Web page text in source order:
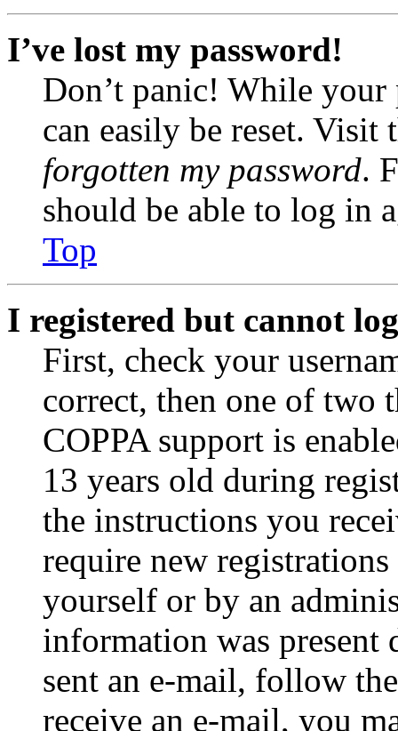
I’ve lost my password!
Don’t panic! While your
can easily be reset.
forgotten my password.
should be able to log in
Top
I registered but cannot
First, check your
correct, then one of two
COPPA support is
13 years old during
the instructions you
require new
yourself or by an
information was
sent an e-mail, follow
receive an e-mail, you